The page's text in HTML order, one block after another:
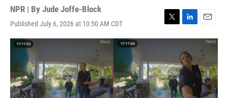
NPR | By Jude Joffe-Block
Published July 6, 2026 at 10:50 AM CDT
T
w
t
e
r
L
i
k
e
d
I
n
E
m
l